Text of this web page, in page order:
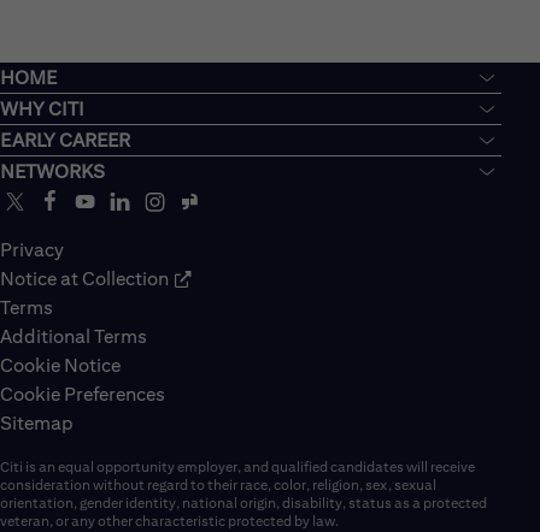
HOME
WHY CITI
EARLY CAREER
NETWORKS
Privacy
Notice at Collection
Terms
Additional Terms
Cookie Notice
Cookie Preferences
Sitemap
Citi is an equal opportunity employer, and qualified candidates will receive
consideration without regard to their race, color, religion, sex, sexual
orientation, gender identity, national origin, disability, status as a protected
veteran, or any other characteristic protected by law.